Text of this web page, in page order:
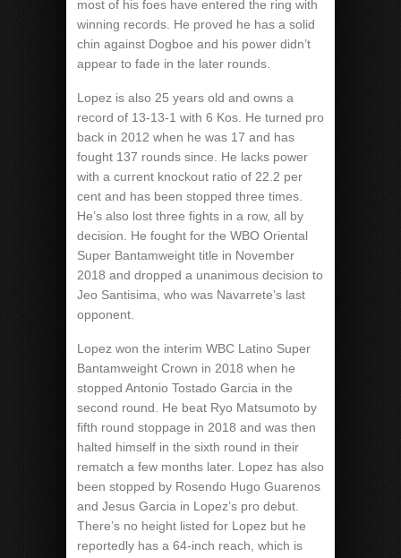
most of his foes have entered the ring with
winning records. He proved he has a solid
chin against Dogboe and his power didn’t
appear to fade in the later rounds.
Lopez is also 25 years old and owns a
record of 13-13-1 with 6 Kos. He turned pro
back in 2012 when he was 17 and has
fought 137 rounds since. He lacks power
with a current knockout ratio of 22.2 per
cent and has been stopped three times.
He’s also lost three fights in a row, all by
decision. He fought for the WBO Oriental
Super Bantamweight title in November
2018 and dropped a unanimous decision to
Jeo Santisima, who was Navarrete’s last
opponent.
Lopez won the interim WBC Latino Super
Bantamweight Crown in 2018 when he
stopped Antonio Tostado Garcia in the
second round. He beat Ryo Matsumoto by
fifth round stoppage in 2018 and was then
halted himself in the sixth round in their
rematch a few months later. Lopez has also
been stopped by Rosendo Hugo Guarenos
and Jesus Garcia in Lopez’s pro debut.
There’s no height listed for Lopez but he
reportedly has a 64-inch reach, which is